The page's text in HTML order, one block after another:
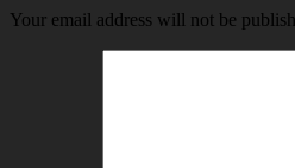
Your email address will not be